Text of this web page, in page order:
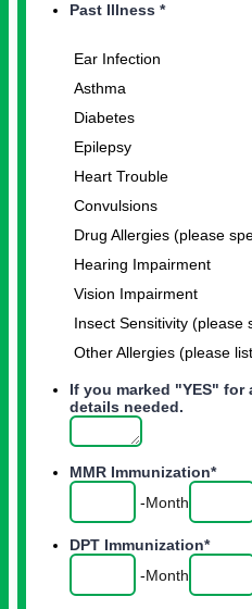
Past Illness *
Ear Infection
Asthma
Diabetes
Epilepsy
Heart Trouble
Convulsions
Drug Allergies (please
Hearing Impairment
Vision Impairment
Insect Sensitivity (please
Other Allergies (please
If you marked "YES"
details needed.
MMR Immunization*
-Month
DPT Immunization*
-Month